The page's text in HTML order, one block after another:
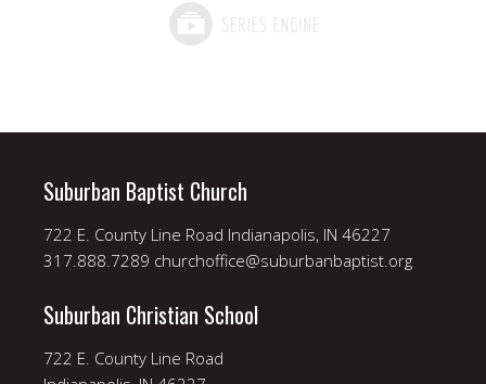
Suburban Baptist Church
722 E. County Line Road Indianapolis, IN 46227
317.888.7289 churchoffice@suburbanbaptist.org
Suburban Christian School
722 E. County Line Road